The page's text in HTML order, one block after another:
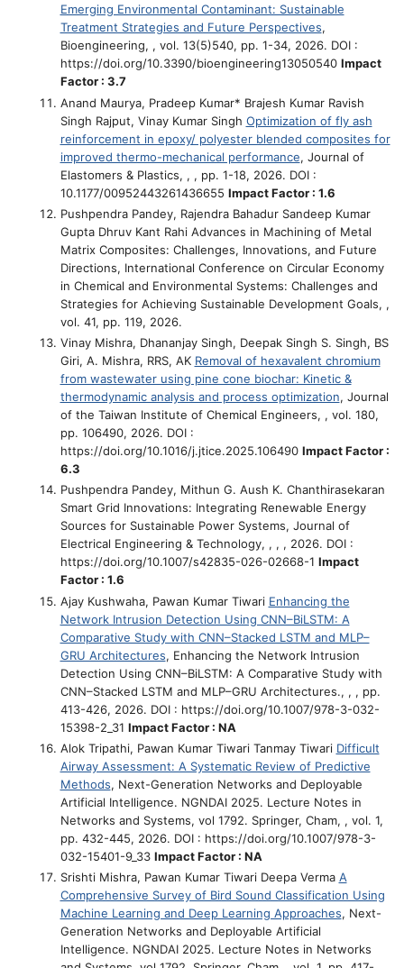
Emerging Environmental Contaminant: Sustainable
Treatment Strategies and Future Perspectives,
Bioengineering, , vol. 13(5)540, pp. 1-34, 2026. DOI :
https://doi.org/10.3390/bioengineering13050540 Impact
Factor : 3.7
Anand Maurya, Pradeep Kumar* Brajesh Kumar Ravish
Singh Rajput, Vinay Kumar Singh Optimization of fly ash
reinforcement in epoxy/ polyester blended composites for
improved thermo-mechanical performance, Journal of
Elastomers & Plastics, , , pp. 1-18, 2026. DOI :
10.1177/00952443261436655 Impact Factor : 1.6
Pushpendra Pandey, Rajendra Bahadur Sandeep Kumar
Gupta Dhruv Kant Rahi Advances in Machining of Metal
Matrix Composites: Challenges, Innovations, and Future
Directions, International Conference on Circular Economy
in Chemical and Environmental Systems: Challenges and
Strategies for Achieving Sustainable Development Goals, ,
vol. 41, pp. 119, 2026.
Vinay Mishra, Dhananjay Singh, Deepak Singh S. Singh, BS
Giri, A. Mishra, RRS, AK Removal of hexavalent chromium
from wastewater using pine cone biochar: Kinetic &
thermodynamic analysis and process optimization, Journal
of the Taiwan Institute of Chemical Engineers, , vol. 180,
pp. 106490, 2026. DOI :
https://doi.org/10.1016/j.jtice.2025.106490 Impact Factor :
6.3
Pushpendra Pandey, Mithun G. Aush K. Chanthirasekaran
Smart Grid Innovations: Integrating Renewable Energy
Sources for Sustainable Power Systems, Journal of
Electrical Engineering & Technology, , , , 2026. DOI :
https://doi.org/10.1007/s42835-026-02668-1 Impact
Factor : 1.6
Ajay Kushwaha, Pawan Kumar Tiwari Enhancing the
Network Intrusion Detection Using CNN–BiLSTM: A
Comparative Study with CNN–Stacked LSTM and MLP–
GRU Architectures, Enhancing the Network Intrusion
Detection Using CNN–BiLSTM: A Comparative Study with
CNN–Stacked LSTM and MLP–GRU Architectures., , , pp.
413-426, 2026. DOI : https://doi.org/10.1007/978-3-032-
15398-2_31 Impact Factor : NA
Alok Tripathi, Pawan Kumar Tiwari Tanmay Tiwari Difficult
Airway Assessment: A Systematic Review of Predictive
Methods, Next-Generation Networks and Deployable
Artificial Intelligence. NGNDAI 2025. Lecture Notes in
Networks and Systems, vol 1792. Springer, Cham, , vol. 1,
pp. 432-445, 2026. DOI : https://doi.org/10.1007/978-3-
032-15401-9_33 Impact Factor : NA
Srishti Mishra, Pawan Kumar Tiwari Deepa Verma A
Comprehensive Survey of Bird Sound Classification Using
Machine Learning and Deep Learning Approaches, Next-
Generation Networks and Deployable Artificial
Intelligence. NGNDAI 2025. Lecture Notes in Networks